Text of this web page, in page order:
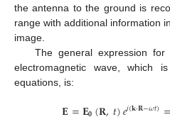
the antenna to the ground is
range with additional information
image.
The general expression
electromagnetic wave, which
equations, is:
𝐄=𝐄𝟎(𝐑,𝑡)𝑒𝑖(𝐤⋅𝐑−𝜔𝑡)=
E =E 0(R t)ei(k⋅R−ωt =E